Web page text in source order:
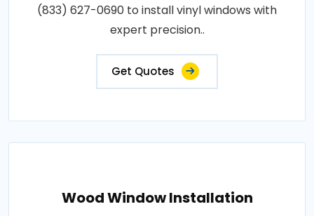
(833) 627-0690 to install vinyl windows with
expert precision..
Get Quotes
Wood Window Installation